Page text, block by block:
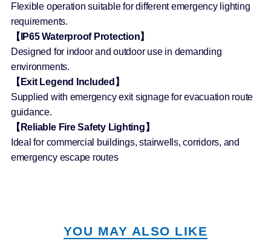
Flexible operation suitable for different emergency lighting
requirements.
【IP65 Waterproof Protection】
Designed for indoor and outdoor use in demanding
environments.
【Exit Legend Included】
Supplied with emergency exit signage for evacuation route
guidance.
【Reliable Fire Safety Lighting】
Ideal for commercial buildings, stairwells, corridors, and
emergency escape routes
YOU MAY ALSO LIKE